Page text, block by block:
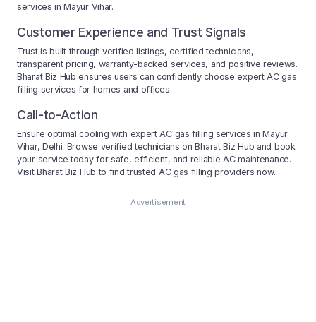
services in Mayur Vihar.
Customer Experience and Trust Signals
Trust is built through verified listings, certified technicians,
transparent pricing, warranty-backed services, and positive reviews.
Bharat Biz Hub ensures users can confidently choose expert AC gas
filling services for homes and offices.
Call-to-Action
Ensure optimal cooling with expert AC gas filling services in Mayur
Vihar, Delhi. Browse verified technicians on Bharat Biz Hub and book
your service today for safe, efficient, and reliable AC maintenance.
Visit Bharat Biz Hub to find trusted AC gas filling providers now.
Advertisement